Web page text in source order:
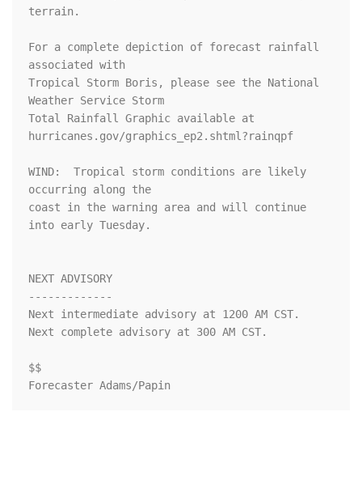
terrain.
For a complete depiction of forecast rainfall
associated with
Tropical Storm Boris, please see the National
Weather Service Storm
Total Rainfall Graphic available at
hurricanes.gov/graphics_ep2.shtml?rainqpf
WIND:  Tropical storm conditions are likely
occurring along the
coast in the warning area and will continue
into early Tuesday.
NEXT ADVISORY
-------------
Next intermediate advisory at 1200 AM CST.
Next complete advisory at 300 AM CST.
$$
Forecaster Adams/Papin